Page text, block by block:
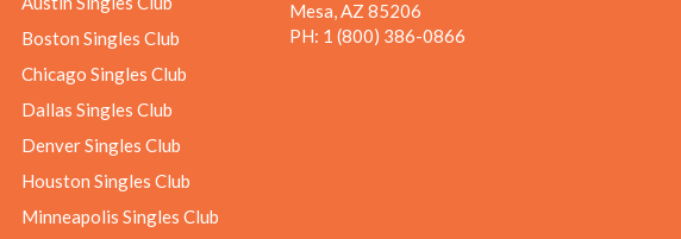
Boston Singles Club
Chicago Singles Club
Dallas Singles Club
Denver Singles Club
Houston Singles Club
Minneapolis Singles Club
Mesa, AZ 85206
PH: 1 (800) 386-0866